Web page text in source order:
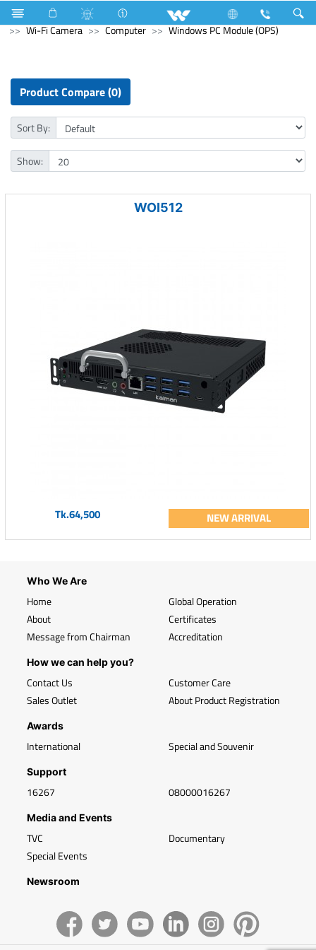
Refrigerator & Freezer Computer
CCTV
Wi-Fi Camera
Computer Windows PC Module (OPS)
Product Compare (0)
Sort By:
Show:
WOI512
Tk.64,500 NEW ARRIVAL
Who We Are
Home
About
Message from Chairman
Global Operation
Certificates
Accreditation
How we can help you?
Contact Us
Sales Outlet
Customer Care
About Product Registration
Awards
International Special and Souvenir
Support
16267 08000016267
Media and Events
TVC
Special Events
Documentary
Newsroom